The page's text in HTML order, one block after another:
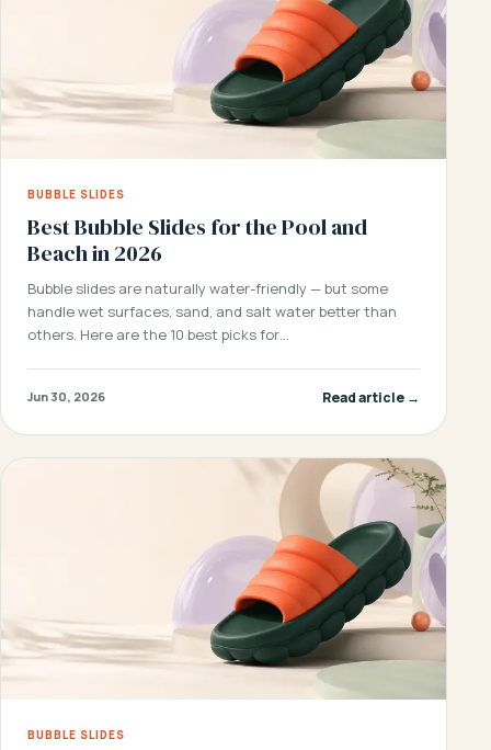
BUBBLE SLIDES
Best Bubble Slides for the Pool and
Beach in 2026
Bubble slides are naturally water-friendly — but some
handle wet surfaces, sand, and salt water better than
others. Here are the 10 best picks for…
Jun 30, 2026 Read article →
BUBBLE SLIDES